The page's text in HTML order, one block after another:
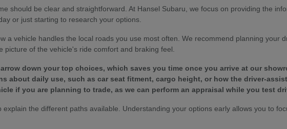
should be clear and straightforward. At Hansel Subaru, we focus on providing the
or just starting to research your options.
a vehicle handles the local roads you use most often. We recommend planning your
of the vehicle's ride comfort and braking feel.
down your top choices, which saves you time once you arrive at our
about daily use, such as car seat fitment, cargo height, or how the driver-
if you are planning to trade, as we can perform an appraisal while you test
the different paths available. Understanding your options early allows you to